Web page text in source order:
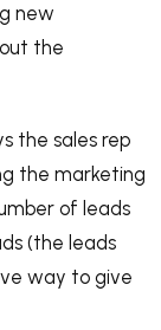
new
the
the sales rep
the marketing
of leads
(the leads
way to give